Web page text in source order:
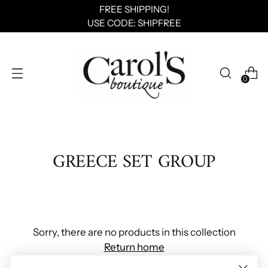
0
FREE SHIPPING!
USE CODE: SHIPFREE
GREECE SET GROUP
Sorry, there are no products in this collection
Return home